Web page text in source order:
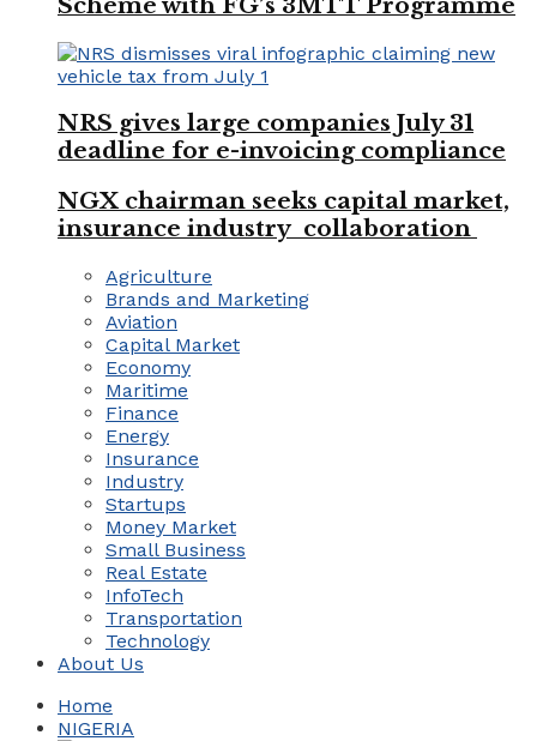
NRS gives large companies July 31
deadline for e-invoicing compliance
NGX chairman seeks capital market,
insurance industry collaboration
Agriculture
Brands and Marketing
Aviation
Capital Market
Economy
Maritime
Finance
Energy
Insurance
Industry
Startups
Money Market
Small Business
Real Estate
InfoTech
Transportation
Technology
About Us
Home
NIGERIA